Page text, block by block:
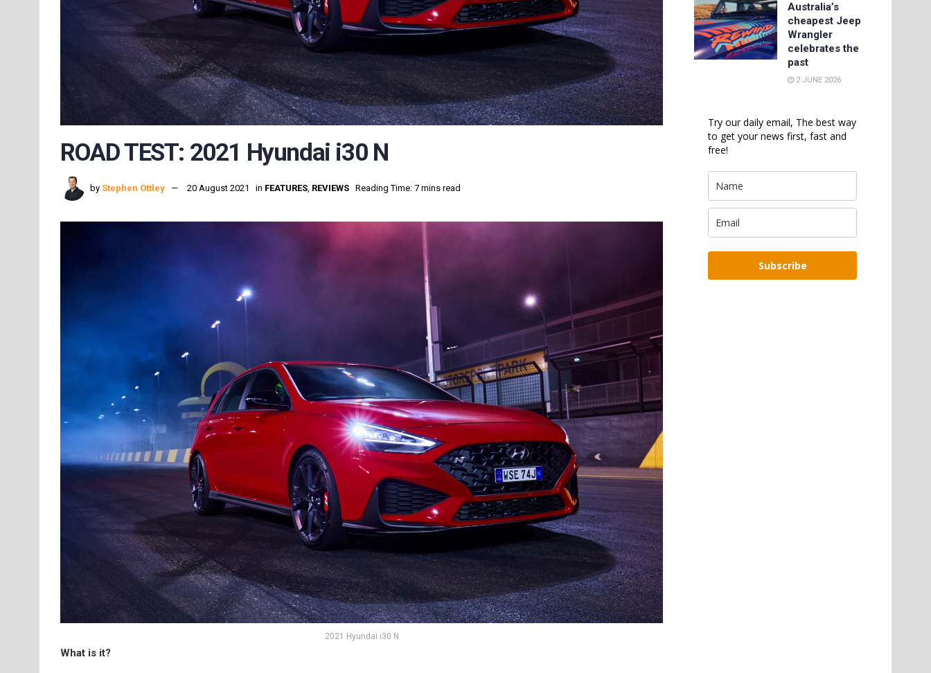
ROAD TEST: 2021 Hyundai i30 N
by Stephen Ottley 20 August 2021 in FEATURES REVIEWS Reading Time: 7 mins read
2021 Hyundai i30 N
What is it?
Australia’s
cheapest Jeep
Wrangler
celebrates the
past
2 JUNE 2026
Try our daily email, The best way
to get your news first, fast and
free!
Subscribe